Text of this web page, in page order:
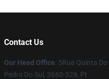
Contact Us
Our Head Office: 5Rua Quinta
Pedro Do Sul, 3660-529, Pt